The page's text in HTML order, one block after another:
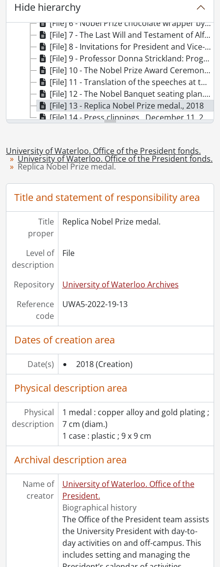
Hide hierarchy[File] 5 - Beyond Discovery: Journey to Stockholm. Daily Journal., 2018
[File] 6 - Nobel Prize chocolate wrapper by Marou., 2018
[File] 7 - The Last Will and Testament of Alfred B. Nobel : replica., 2018
[File] 8 - Invitations for President and Vice-Chancellor Feridun Hamdullahpur., 2018
[File] 9 - Professor Donna Strickland: Programme for the Nobel Week 2018., 2018
[File] 10 - The Nobel Prize Award Ceremony 2018 programme., December 10, 2018
[File] 11 - Translation of the speeches at the 2018 Nobel Prize Award Ceremony., December 10, 2018
[File] 12 - The Nobel Banquet seating plan., December 10, 2018
[File] 13 - Replica Nobel Prize medal., 2018
[File] 14 - Press clippings., December 11, 2018-December 12, 2018
University of Waterloo. Office of the President fonds.
University of Waterloo. Office of the President fonds.
Replica Nobel Prize medal.
Title and statement of responsibility area
Title
proper
Replica Nobel Prize medal.
Level of
description
File
Repository
University of Waterloo Archives
Reference
code
UWA5-2022-19-13
Dates of creation area
Date(s) 2018 (Creation)
Physical description area
Physical
description
1 medal : copper alloy and gold plating ;
7 cm (diam.)
1 case : plastic ; 9 x 9 cm
Archival description area
Name of
creator
University of Waterloo. Office of the
President.
Biographical history
The Office of the President team assists
the University President with day-to-
day activities on and off-campus. This
includes setting and managing the